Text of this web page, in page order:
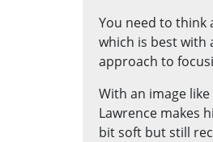
You need to think
which is best with
approach to
With an image
Lawrence makes
bit soft but still